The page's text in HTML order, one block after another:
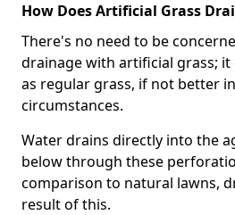
How Does Artificial Grass
There's no need to be
drainage with artificial grass; it
as regular grass, if not better
circumstances.
Water drains directly into the
below through these
comparison to natural lawns,
result of this.